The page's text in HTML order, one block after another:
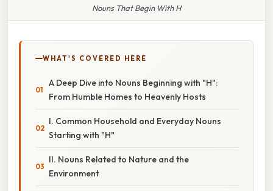
Nouns That Begin With H
WHAT'S COVERED HERE
A Deep Dive into Nouns Beginning with "H":
From Humble Homes to Heavenly Hosts
I. Common Household and Everyday Nouns
Starting with "H"
II. Nouns Related to Nature and the
Environment